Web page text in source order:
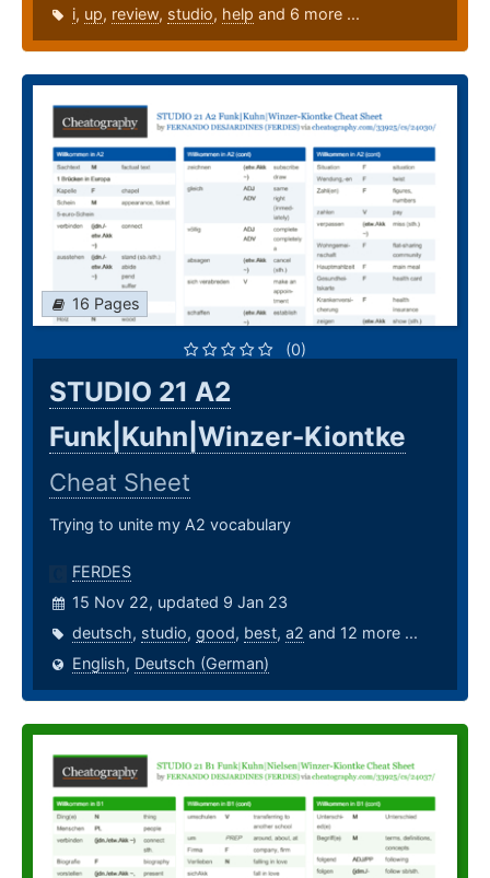
i, up, review, studio, help and 6 more ...
16 Pages
(0)
STUDIO 21 A2
Funk|Kuhn|Winzer-Kiontke
Cheat Sheet
Trying to unite my A2 vocabulary
FERDES
15 Nov 22, updated 9 Jan 23
deutsch, studio, good, best, a2 and 12 more ...
English, Deutsch (German)